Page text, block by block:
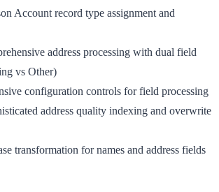
Account record type assignment and
address processing with dual field
vs Other)
configuration controls for field processing
address quality indexing and overwrite
transformation for names and address fields